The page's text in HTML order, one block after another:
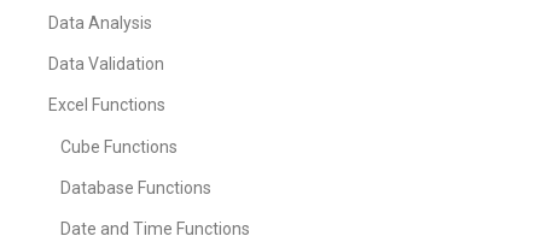
Data Analysis
Data Validation
Excel Functions
Cube Functions
Database Functions
Date and Time Functions